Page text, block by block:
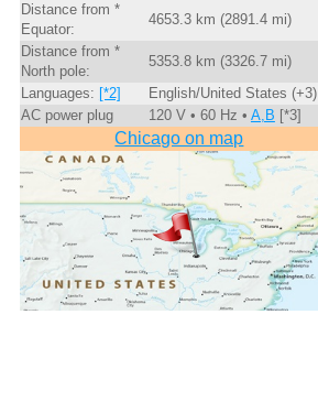
Distance from *
Equator:
4653.3 km (2891.4 mi)
Distance from *
North pole:
5353.8 km (3326.7 mi)
Languages: [*2]
English/United States (+3)
AC power plug
120 V • 60 Hz • A,B [*3]
Chicago on map